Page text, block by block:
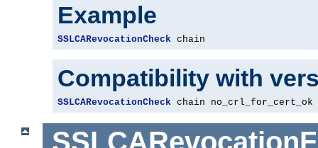
Example
SSLCARevocationCheck chain
Compatibility with
SSLCARevocationCheck chain no_crl_for_cert_ok